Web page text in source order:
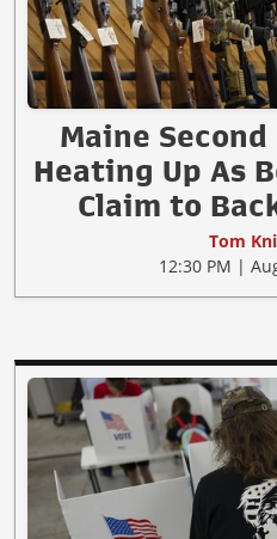
Maine
Heating Up As
Claim to
Tom
12:30 PM |